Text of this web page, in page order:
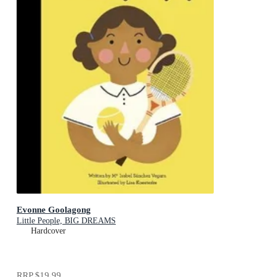
Evonne Goolagong
Little People, BIG DREAMS
Hardcover
RRP$19.99